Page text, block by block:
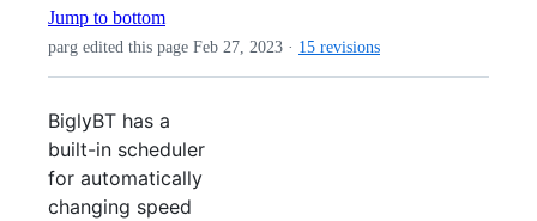
Jump to bottom
parg edited this page Feb 27, 2023 · 15 revisions
BiglyBT has a
built-in scheduler
for automatically
changing speed